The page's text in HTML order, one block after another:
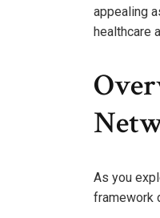
appealing
healthcare
As you
framework